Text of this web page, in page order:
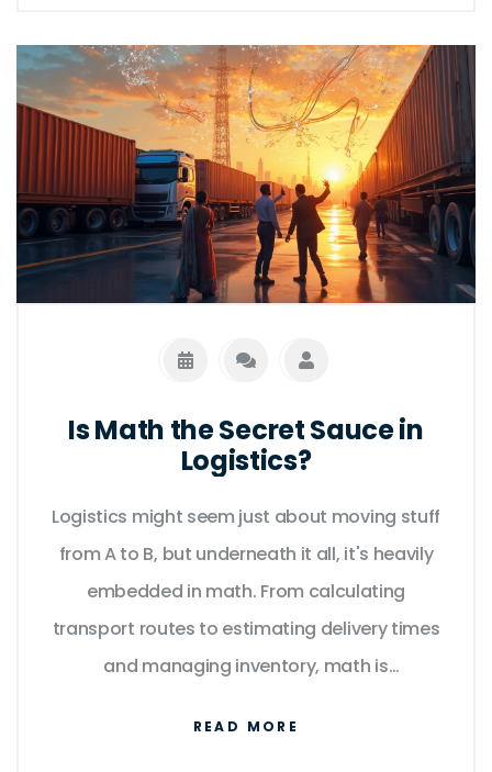
these companies apart and why they are
leaders in efficiency and reliability.
Is Math the Secret Sauce in
Logistics?
Logistics might seem just about moving stuff
from A to B, but underneath it all, it's heavily
embedded in math. From calculating
transport routes to estimating delivery times
and managing inventory, math is
READ MORE